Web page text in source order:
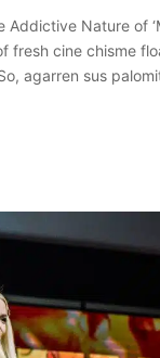
Addictive Nature of
fresh cine chisme
agarren sus